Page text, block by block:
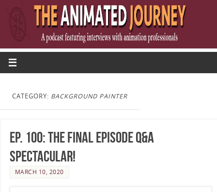
CATEGORY: BACKGROUND PAINTER
Ep. 100: The Final Episode Q&A
Spectacular!
MARCH 10, 2020